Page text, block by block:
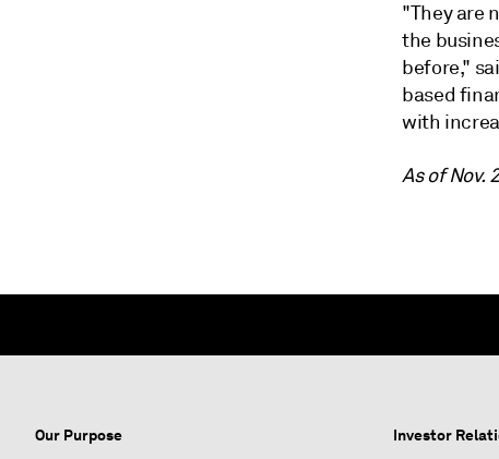
"They are
the
before,"
based
with
As of Nov.
Our Purpose Investor